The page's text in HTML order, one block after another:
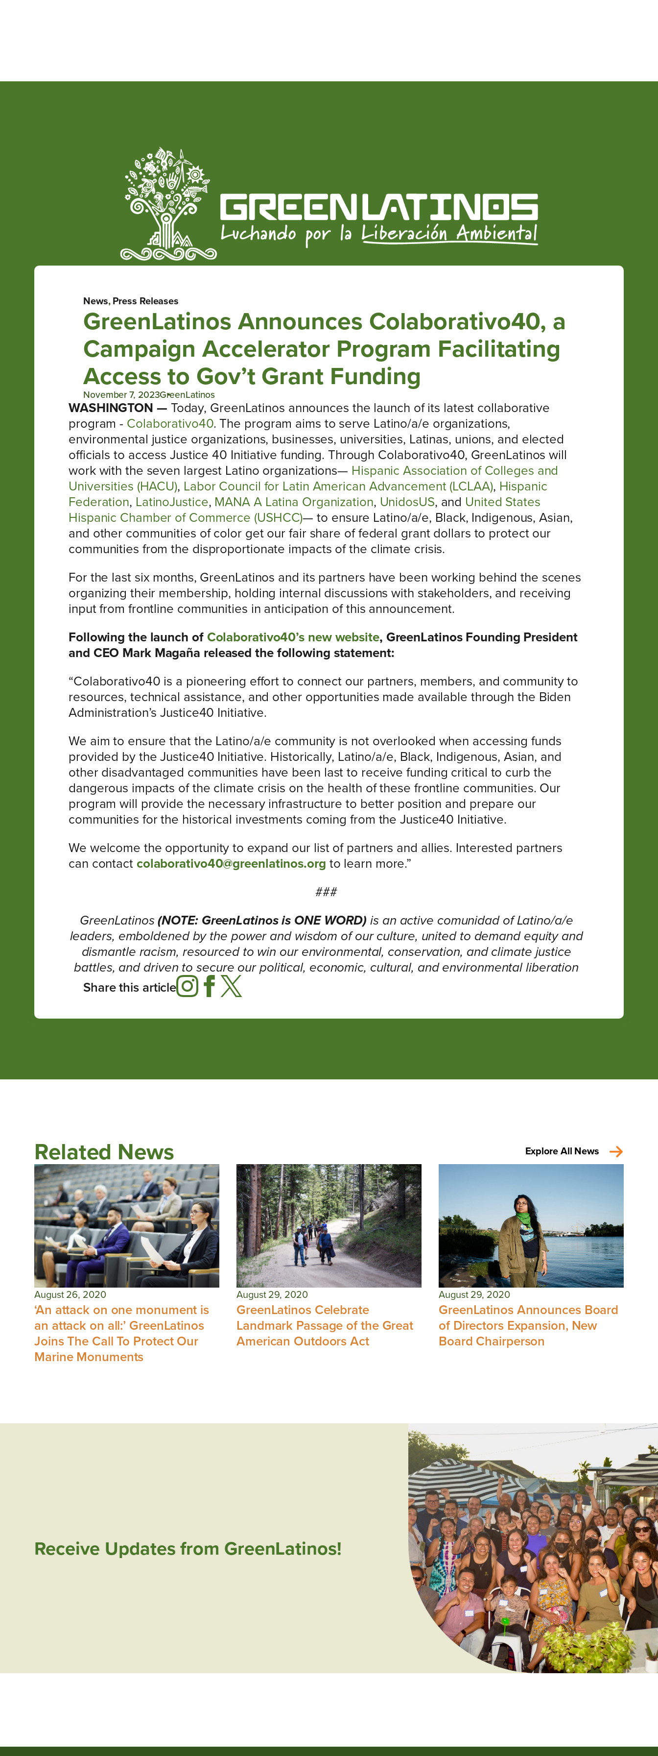
News,Press Releases
GreenLatinos Announces Colaborativo40, a
Campaign Accelerator Program Facilitating
Access to Gov’t Grant Funding
November 7, 2023GreenLatinos
WASHINGTON — Today, GreenLatinos announces the launch of its latest collaborative
program - Colaborativo40. The program aims to serve Latino/a/e organizations,
environmental justice organizations, businesses, universities, Latinas, unions, and elected
officials to access Justice 40 Initiative funding. Through Colaborativo40, GreenLatinos will
work with the seven largest Latino organizations— Hispanic Association of Colleges and
Universities (HACU), Labor Council for Latin American Advancement (LCLAA), Hispanic
Federation, LatinoJustice, MANA A Latina Organization, UnidosUS, and United States
Hispanic Chamber of Commerce (USHCC)— to ensure Latino/a/e, Black, Indigenous, Asian,
and other communities of color get our fair share of federal grant dollars to protect our
communities from the disproportionate impacts of the climate crisis.
For the last six months, GreenLatinos and its partners have been working behind the scenes
organizing their membership, holding internal discussions with stakeholders, and receiving
input from frontline communities in anticipation of this announcement.
Following the launch of Colaborativo40’s new website, GreenLatinos Founding President
and CEO Mark Magaña released the following statement:
“Colaborativo40 is a pioneering effort to connect our partners, members, and community to
resources, technical assistance, and other opportunities made available through the Biden
Administration’s Justice40 Initiative.
We aim to ensure that the Latino/a/e community is not overlooked when accessing funds
provided by the Justice40 Initiative. Historically, Latino/a/e, Black, Indigenous, Asian, and
other disadvantaged communities have been last to receive funding critical to curb the
dangerous impacts of the climate crisis on the health of these frontline communities. Our
program will provide the necessary infrastructure to better position and prepare our
communities for the historical investments coming from the Justice40 Initiative.
We welcome the opportunity to expand our list of partners and allies. Interested partners
can contactcolaborativo40@greenlatinos.org to learn more.”
###
GreenLatinos(NOTE: GreenLatinos is ONE WORD) is an active comunidad of Latino/a/e
leaders, emboldened by the power and wisdom of our culture, united to demand equity and
dismantle racism, resourced to win our environmental, conservation, and climate justice
battles, and driven to secure our political, economic, cultural, and environmental liberation
Share this article
Related News Explore All News
August 26, 2020
‘An attack on one monument is
an attack on all:’ GreenLatinos
Joins The Call To Protect Our
Marine Monuments
August 29, 2020
GreenLatinos Celebrate
Landmark Passage of the Great
American Outdoors Act
August 29, 2020
GreenLatinos Announces Board
of Directors Expansion, New
Board Chairperson
Receive Updates from GreenLatinos!